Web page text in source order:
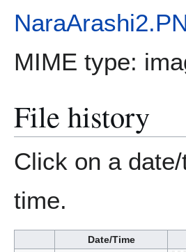
MIME type:
File history
Click on a
time.
Date/Time